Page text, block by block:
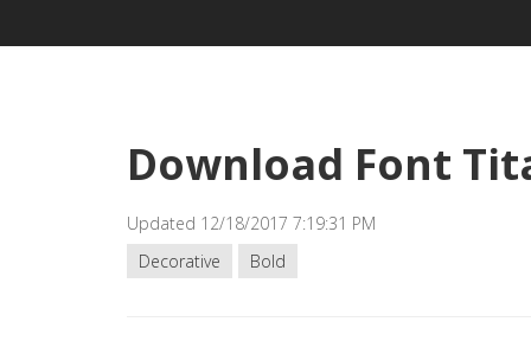
Download Font
Updated 12/18/2017 7:19:31 PM
Decorative
Bold